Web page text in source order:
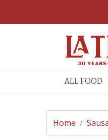
ALL FOOD
Home /